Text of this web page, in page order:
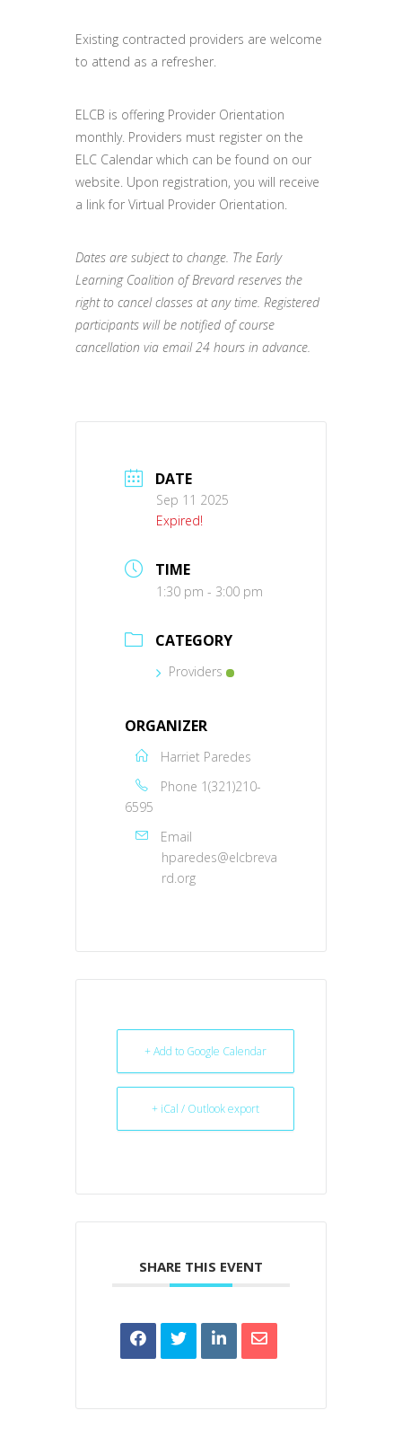
Existing contracted providers are welcome
to attend as a refresher.
ELCB is offering Provider Orientation
monthly. Providers must register on the
ELC Calendar which can be found on our
website. Upon registration, you will receive
a link for Virtual Provider Orientation.
Dates are subject to change. The Early
Learning Coalition of Brevard reserves the
right to cancel classes at any time. Registered
participants will be notified of course
cancellation via email 24 hours in advance.
DATE
Sep 11 2025
Expired!
TIME
1:30 pm - 3:00 pm
CATEGORY
Providers
ORGANIZER
Harriet Paredes
Phone 1(321)210-
6595
Email
hparedes@elcbreva
rd.org
+ Add to Google Calendar
+ iCal / Outlook export
SHARE THIS EVENT